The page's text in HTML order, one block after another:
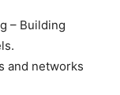
– Building
and networks